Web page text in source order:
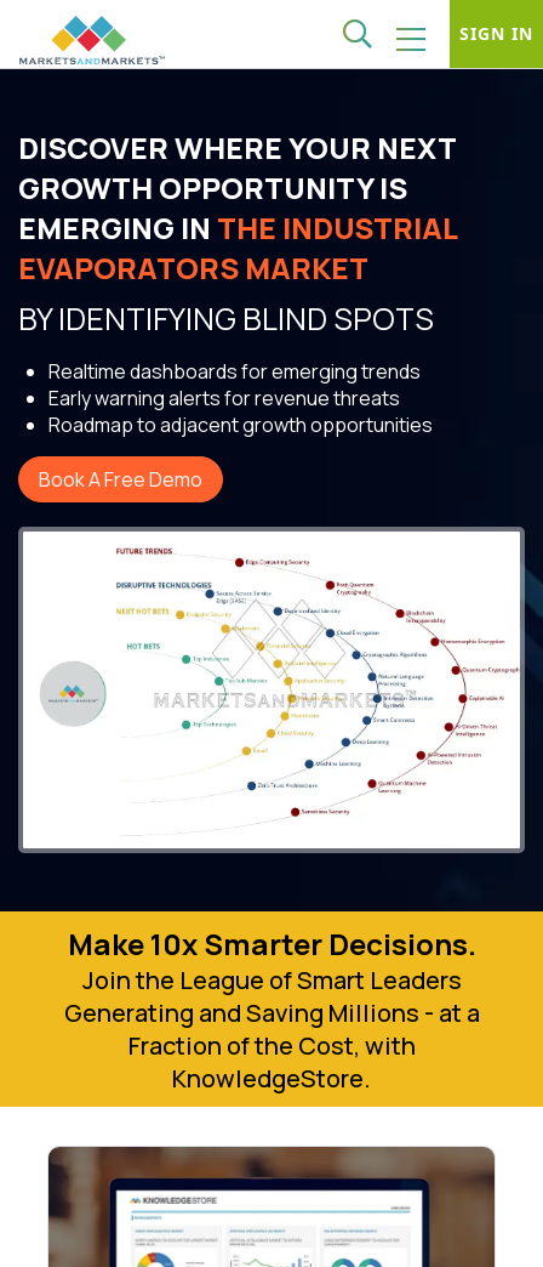
SIGN IN
DISCOVER WHERE YOUR NEXT
GROWTH OPPORTUNITY IS
EMERGING IN THE INDUSTRIAL
EVAPORATORS MARKET
BY IDENTIFYING BLIND SPOTS
Realtime dashboards for emerging trends
Early warning alerts for revenue threats
Roadmap to adjacent growth opportunities
Book A Free Demo
Make 10x Smarter Decisions.
Join the League of Smart Leaders
Generating and Saving Millions - at a
Fraction of the Cost, with
KnowledgeStore.